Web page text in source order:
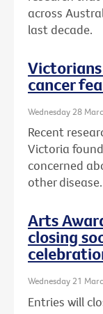
across
last decade.
cancer
Wednesday 28
Recent
Victoria
concerned
other disease.
Arts
closing
Wednesday 21
Entries will